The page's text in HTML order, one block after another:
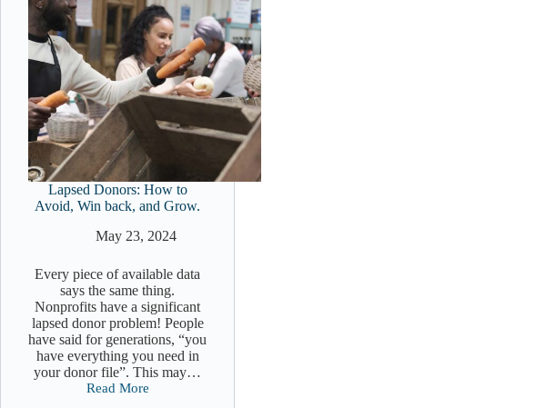
Lapsed Donors: How to
Avoid, Win back, and Grow.
May 23, 2024
Every piece of available data
says the same thing.
Nonprofits have a significant
lapsed donor problem! People
have said for generations, “you
have everything you need in
your donor file”. This may…
Read More
Lapsed